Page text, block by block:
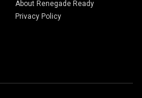
About Renegade Ready
Privacy Policy